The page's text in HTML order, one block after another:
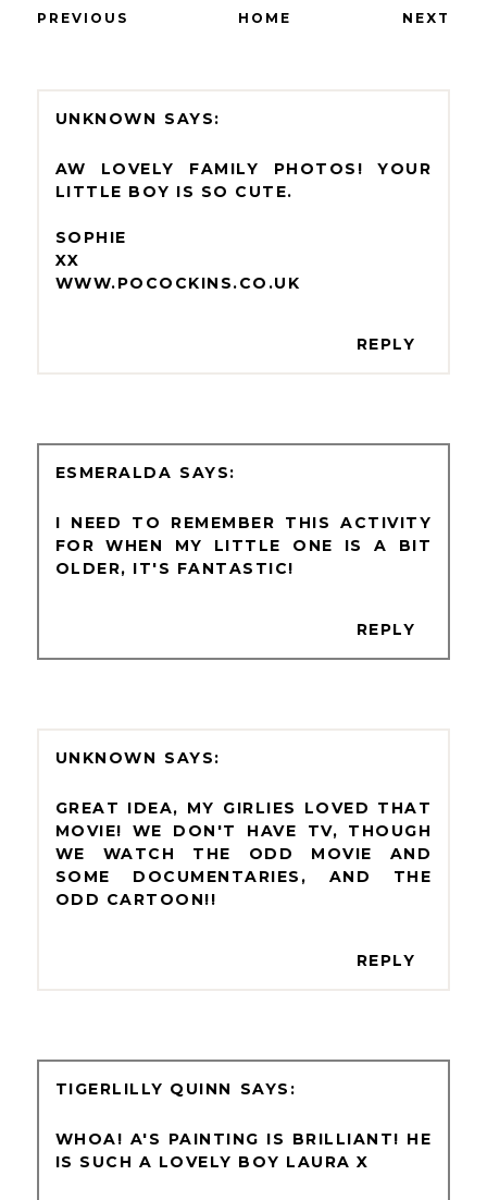
PREVIOUS HOME NEXT
UNKNOWN
AW LOVELY FAMILY PHOTOS! YOUR
LITTLE BOY IS SO CUTE.
SOPHIE
XX
WWW.POCOCKINS.CO.UK
REPLY
ESMERALDA
I NEED TO REMEMBER THIS ACTIVITY
FOR WHEN MY LITTLE ONE IS A BIT
OLDER, IT'S FANTASTIC!
REPLY
UNKNOWN
GREAT IDEA, MY GIRLIES LOVED THAT
MOVIE! WE DON'T HAVE TV, THOUGH
WE WATCH THE ODD MOVIE AND
SOME DOCUMENTARIES, AND THE
ODD CARTOON!!
REPLY
TIGERLILLY QUINN
WHOA! A'S PAINTING IS BRILLIANT! HE
IS SUCH A LOVELY BOY LAURA X